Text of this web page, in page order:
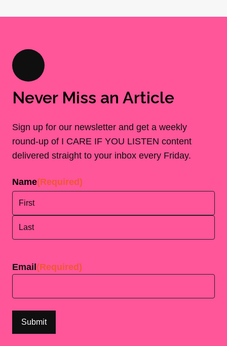
Never Miss an Article
Sign up for our newsletter and get a weekly
round-up of I CARE IF YOU LISTEN content
delivered straight to your inbox every Friday.
Name(Required)
Email (Required)